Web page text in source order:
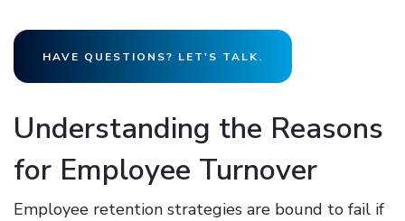
HAVE QUESTIONS? LET'S TALK.
Understanding the Reasons
for Employee Turnover
Employee retention strategies are bound to fail if